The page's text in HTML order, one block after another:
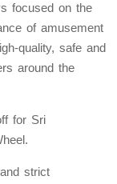
focused on the
of amusement
quality, safe and
around the
for Sri
strict